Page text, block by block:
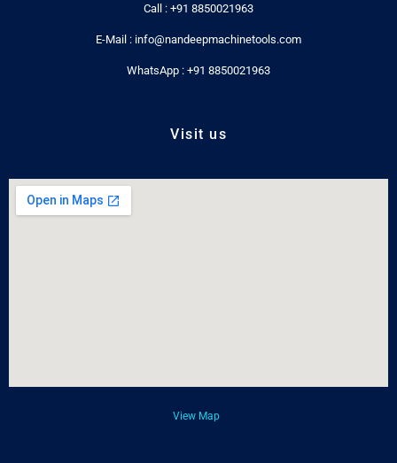
Call : +91 8850021963
E-Mail : info@nandeepmachinetools.com
WhatsApp : +91 8850021963
Visit us
View Map